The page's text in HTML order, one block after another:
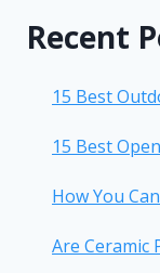
Recent
15 Best
15 Best
How You
Are Ceramic